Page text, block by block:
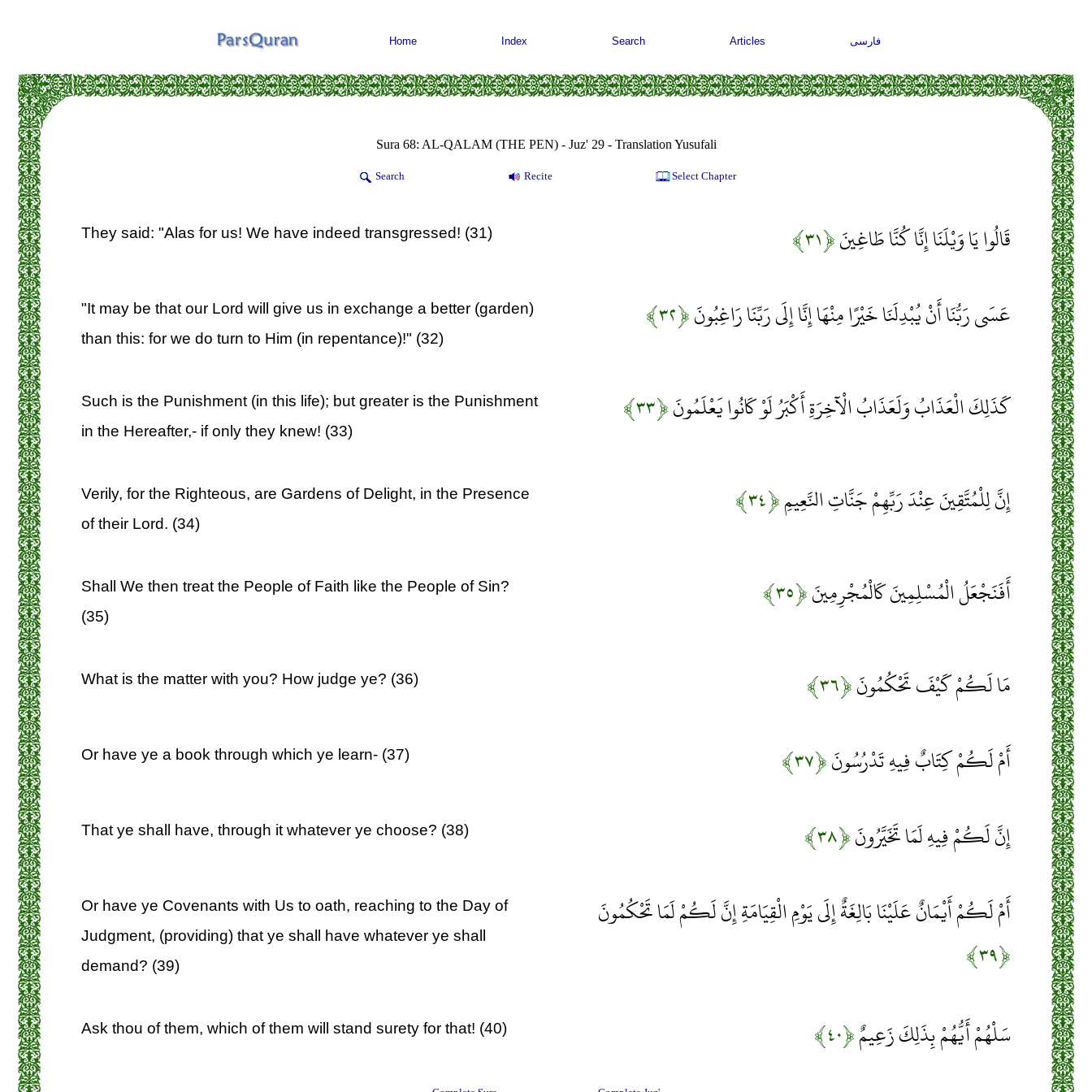
Home Index Search Articles فارسی
Sura 68: AL-QALAM (THE PEN) - Juz' 29 - Translation Yusufali
Search Recite Select Chapter
قَالُوا يَا وَيْلَنَا إِنَّا كُنَّا طَاغِينَ﴿۳۱﴾ They said: "Alas for us! We have indeed transgressed! (31)
عَسَى رَبُّنَا أَنْ يُبْدِلَنَا خَيْرًا مِنْهَا إِنَّا إِلَى رَبِّنَا رَاغِبُونَ﴿۳۲﴾
"It may be that our Lord will give us in exchange a better (garden)
than this: for we do turn to Him (in repentance)!" (32)
كَذَلِكَ الْعَذَابُ وَلَعَذَابُ الْآخِرَةِ أَكْبَرُ لَوْ كَانُوا يَعْلَمُونَ﴿۳۳﴾
Such is the Punishment (in this life); but greater is the Punishment
in the Hereafter,- if only they knew! (33)
إِنَّ لِلْمُتَّقِينَ عِنْدَ رَبِّهِمْ جَنَّاتِ النَّعِيمِ﴿۳۴﴾
Verily, for the Righteous, are Gardens of Delight, in the Presence
of their Lord. (34)
أَفَنَجْعَلُ الْمُسْلِمِينَ كَالْمُجْرِمِينَ﴿۳۵﴾
Shall We then treat the People of Faith like the People of Sin?
(35)
مَا لَكُمْ كَيْفَ تَحْكُمُونَ﴿۳۶﴾ What is the matter with you? How judge ye? (36)
أَمْ لَكُمْ كِتَابٌ فِيهِ تَدْرُسُونَ﴿۳۷﴾ Or have ye a book through which ye learn- (37)
إِنَّ لَكُمْ فِيهِ لَمَا تَخَيَّرُونَ﴿۳۸﴾ That ye shall have, through it whatever ye choose? (38)
أَمْ لَكُمْ أَيْمَانٌ عَلَيْنَا بَالِغَةٌ إِلَى يَوْمِ الْقِيَامَةِ إِنَّ لَكُمْ لَمَا تَحْكُمُونَ
﴿۳۹﴾
Or have ye Covenants with Us to oath, reaching to the Day of
Judgment, (providing) that ye shall have whatever ye shall
demand? (39)
سَلْهُمْ أَيُّهُمْ بِذَلِكَ زَعِيمٌ﴿۴۰﴾ Ask thou of them, which of them will stand surety for that! (40)